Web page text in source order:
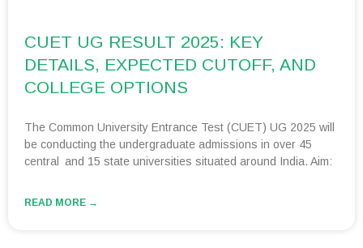
CUET UG RESULT 2025: KEY
DETAILS, EXPECTED CUTOFF, AND
COLLEGE OPTIONS
The Common University Entrance Test (CUET) UG 2025 will
be conducting the undergraduate admissions in over 45
central and 15 state universities situated around India. Aim:
READ MORE →